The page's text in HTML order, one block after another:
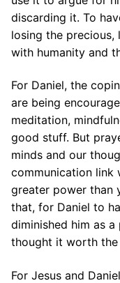
discarding it. To
losing the precious,
with humanity and
For Daniel, the
are being
meditation,
good stuff. But
minds and our
communication link
greater power than
that, for Daniel to
diminished him as
thought it worth
For Jesus and